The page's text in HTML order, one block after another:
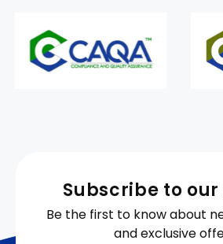
Subscribe to
Be the first to know about
and exclusive